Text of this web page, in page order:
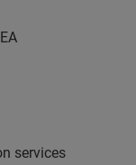
services